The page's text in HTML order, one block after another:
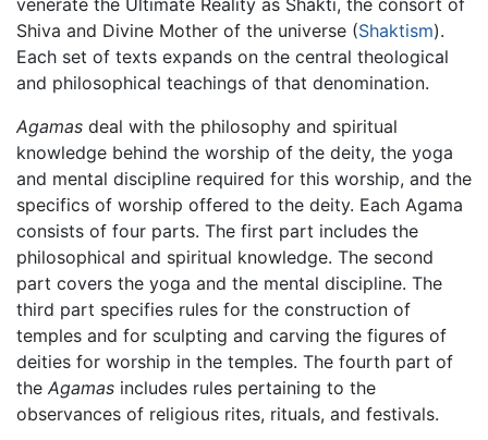
venerate the Ultimate Reality as Shakti, the consort of
Shiva and Divine Mother of the universe (Shaktism).
Each set of texts expands on the central theological
and philosophical teachings of that denomination.
Agamas deal with the philosophy and spiritual
knowledge behind the worship of the deity, the yoga
and mental discipline required for this worship, and the
specifics of worship offered to the deity. Each Agama
consists of four parts. The first part includes the
philosophical and spiritual knowledge. The second
part covers the yoga and the mental discipline. The
third part specifies rules for the construction of
temples and for sculpting and carving the figures of
deities for worship in the temples. The fourth part of
the Agamas includes rules pertaining to the
observances of religious rites, rituals, and festivals.